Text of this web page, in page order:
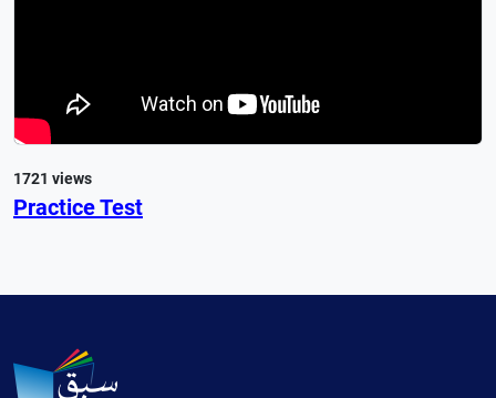
1721 views
Practice Test